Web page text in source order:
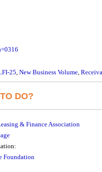
25, New Business Volume,
DO?
& Finance Association
Foundation